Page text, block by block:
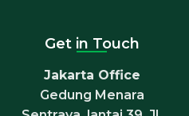
Get in Touch
Jakarta Office
Gedung Menara